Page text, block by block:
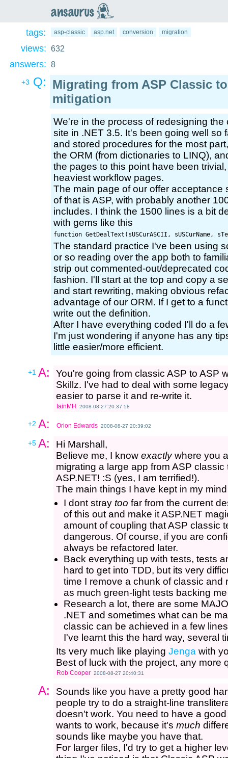
ansaurus
tags: asp-classic asp.net conversion migration
views: 632
answers: 8
+3 Q: Migrating from ASP Classic
mitigation
We're in the process of redesigning
site in .NET 3.5. It's been going well so
and stored procedures for the most
the ORM (from dictionaries to LINQ),
the pages to this point have been
heaviest workflow pages.
The main page of our offer
of that is ASP, with probably another
includes. I think the 1500 lines is a bit
with gems like this
The standard practice I've been using
or so reading over the app both to
strip out commented-out/deprecated
fashion. I'll start at the top and copy a
and start rewriting, making obvious
advantage of our ORM. If I get to a
write out the definition.
After I have everything coded I'll do a
I'm just wondering if anyone has any
little easier/more efficient.
+1 A:
You're going from classic ASP to ASP
Skillz. I've had to deal with some
easier to parse it and re-write it.
IainMH 2008-08-27 20:37:58
+2 A: Orion Edwards 2008-08-27 20:39:02
+5 A:
Hi Marshall,
Believe me, I know exactlywhere you
migrating a large app from ASP
ASP.NET! :S (yes, I am terrified!).
The main things I have kept in my
I dont stray too far from the current
of this out and make it ASP.NET
amount of coupling that ASP classic
dangerous. Of course, if you are
always be refactored later.
Back everything up with tests, tests
hard to get into TDD, but its very
time I remove a chunk of classic and
as much green-light tests backing
Research a lot, there are some
.NET and sometimes what can be
classic can be achieved in a few
I've learnt this the hard way, several
Its very much like playing Jenga with
Best of luck with the project, any more
Rob Cooper 2008-08-27 20:40:31
A:
Sounds like you have a pretty good
people try to do a straight-line
doesn't work. You need to have a
wants to work, because it's much
sounds like maybe you have that.
For larger files, I'd try to get a higher